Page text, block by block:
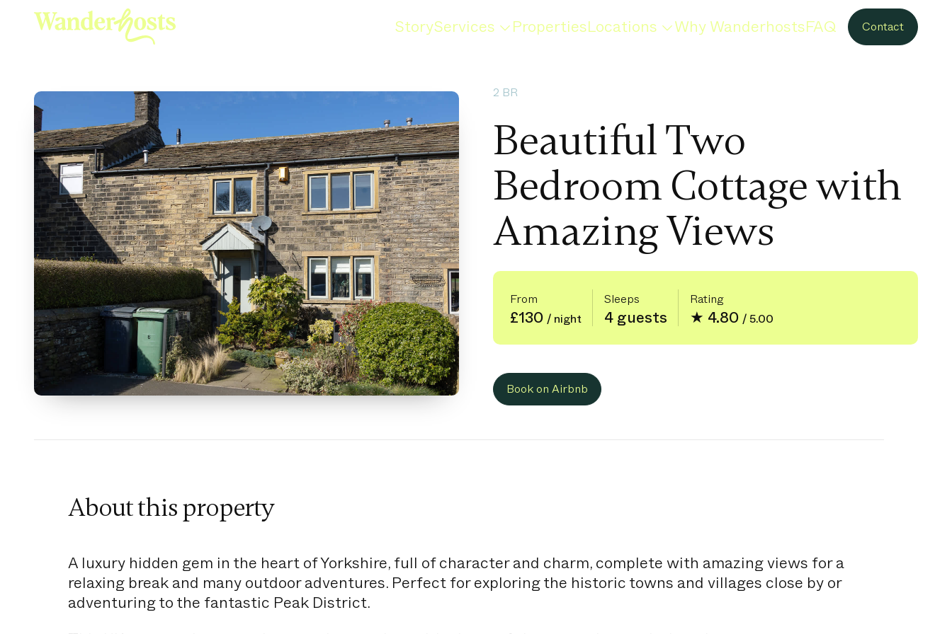
StoryServices PropertiesLocations Why WanderhostsFAQ Contact
2 BR
Beautiful Two
Bedroom Cottage with
Amazing Views
From
£130 / night
Sleeps
4 guests
Rating
★ 4.80 / 5.00
Book on Airbnb
About this property
A luxury hidden gem in the heart of Yorkshire, full of character and charm, complete with amazing views for a
relaxing break and many outdoor adventures. Perfect for exploring the historic towns and villages close by or
adventuring to the fantastic Peak District.